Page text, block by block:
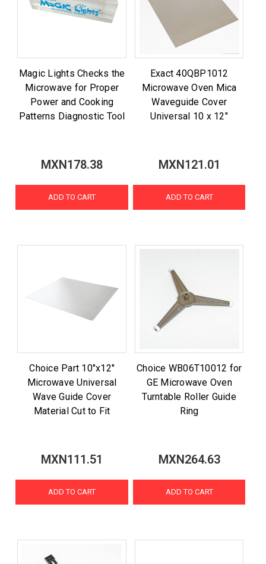
Magic Lights Checks the
Microwave for Proper
Power and Cooking
Patterns Diagnostic Tool
MXN178.38
ADD TO CART
Exact 40QBP1012
Microwave Oven Mica
Waveguide Cover
Universal 10 x 12"
MXN121.01
ADD TO CART
Choice Part 10"x12"
Microwave Universal
Wave Guide Cover
Material Cut to Fit
MXN111.51
ADD TO CART
Choice WB06T10012 for
GE Microwave Oven
Turntable Roller Guide
Ring
MXN264.63
ADD TO CART